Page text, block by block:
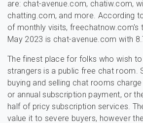
are: chat-avenue.com, chatiw.com,
chatting.com, and more. According
of monthly visits, freechatnow.com's
May 2023 is chat-avenue.com with
The finest place for folks who wish
strangers is a public free chat room.
buying and selling chat rooms
or annual subscription payment, or
half of pricy subscription services.
value it to severe buyers, however